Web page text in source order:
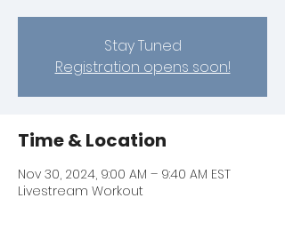
Stay Tuned
Registration opens soon!
Time & Location
Nov 30, 2024, 9:00 AM – 9:40 AM EST
Livestream Workout